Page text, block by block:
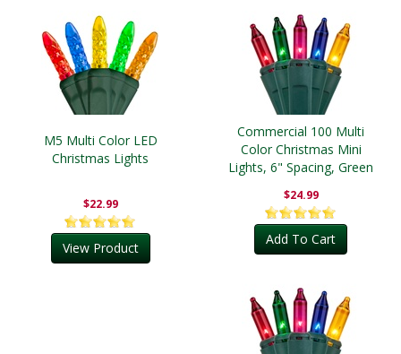
M5 Multi Color LED
Christmas Lights
$22.99
View Product
Commercial 100 Multi
Color Christmas Mini
Lights, 6" Spacing, Green
$24.99
Add To Cart